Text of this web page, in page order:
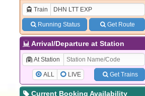
Train
Running Status Get Route
Arrival/Departure at Station
At Station
ALL LIVE Get Trains
Current Booking Availability